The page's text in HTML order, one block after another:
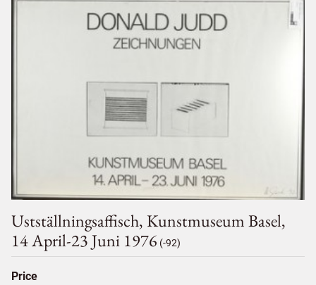
Ustställningsaffisch, Kunstmuseum Basel,
14 April-23 Juni 1976 (-92)
Price